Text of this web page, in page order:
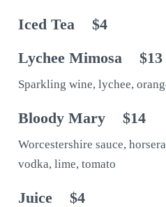
Iced Tea
$4
Lychee Mimosa
$13
Sparkling wine, lychee,
Bloody Mary $14
Worcestershire sauce,
vodka, lime, tomato
Juice $4